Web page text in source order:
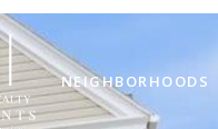
NEIGHBORHOODS